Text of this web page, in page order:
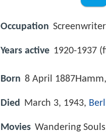
Occupation Screenwriter
Years active 1920-1937
Born 8 April 1887Hamm,
Died March 3, 1943,
Movies Wandering